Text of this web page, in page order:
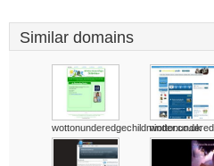
Similar domains
wottonunderedgechildminder.co.uk